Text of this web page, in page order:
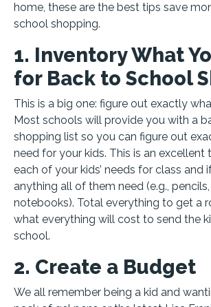
home, these are the best tips save
school shopping.
1. Inventory What
for Back to School
This is a big one: figure out exactly
Most schools will provide you with a
shopping list so you can figure out
need for your kids. This is an excellent
each of your kids’ needs for class and
anything all of them need (e.g.,
notebooks). Total everything to get a
what everything will cost to send the
school.
2. Create a Budget
We all remember being a kid and